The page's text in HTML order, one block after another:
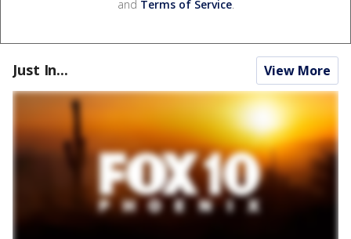
and Terms of Service.
Just In... View More